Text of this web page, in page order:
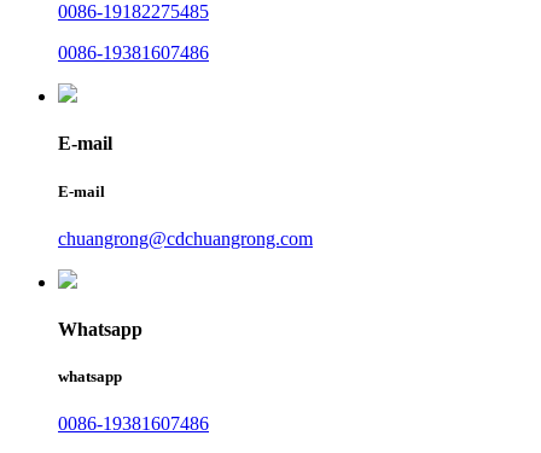
0086-19182275485
0086-19381607486
E-mail
E-mail
chuangrong@cdchuangrong.com
Whatsapp
whatsapp
0086-19381607486